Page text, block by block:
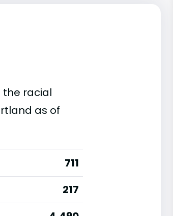
the racial
as of
711
217